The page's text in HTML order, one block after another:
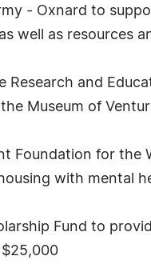
- Oxnard to
well as resources
Research and
Museum of
Foundation for the
with mental
Fund to